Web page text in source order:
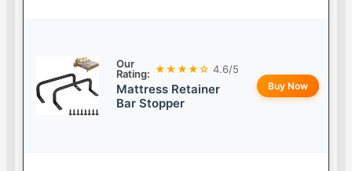
Our
Rating: ★★★★☆ 4.6/5
Mattress Retainer
Bar Stopper
Buy Now